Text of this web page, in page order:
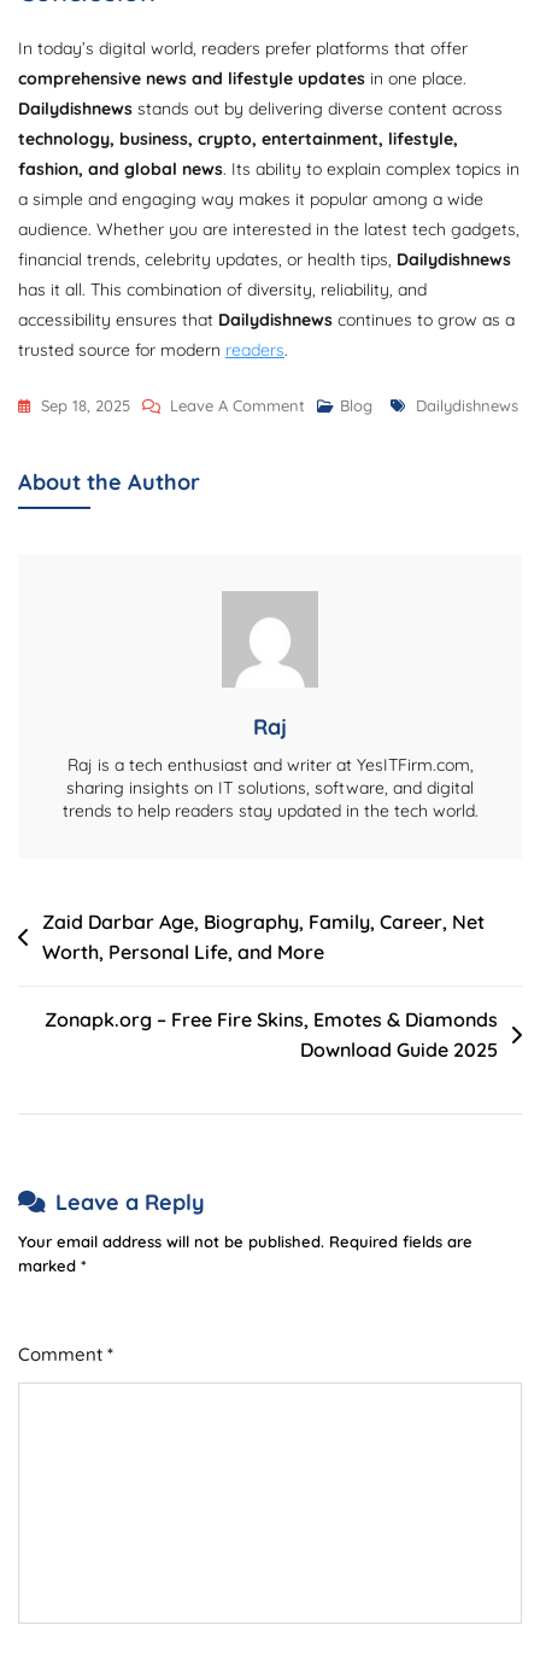
In today’s digital world, readers prefer platforms that offer
comprehensive news and lifestyle updates in one place.
Dailydishnews stands out by delivering diverse content across
technology, business, crypto, entertainment, lifestyle,
fashion, and global news. Its ability to explain complex topics in
a simple and engaging way makes it popular among a wide
audience. Whether you are interested in the latest tech gadgets,
financial trends, celebrity updates, or health tips, Dailydishnews
has it all. This combination of diversity, reliability, and
accessibility ensures that Dailydishnews continues to grow as a
trusted source for modern readers.
Sep 18, 2025 Leave A Comment On
Business,
&
Blog Tags
Dailydishnews
About the Author
Raj
Raj is a tech enthusiast and writer at YesITFirm.com,
sharing insights on IT solutions, software, and digital
trends to help readers stay updated in the tech world.
Post
navigation
Zaid Darbar Age, Biography, Family, Career, Net
Worth, Personal Life, and More
Zonapk.org – Free Fire Skins, Emotes & Diamonds
Download Guide 2025
Leave a Reply
Your email address will not be published. Required fields are
marked *
Comment *